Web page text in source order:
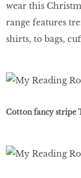
wear this
range features
shirts, to bags,
Cotton fancy stripe